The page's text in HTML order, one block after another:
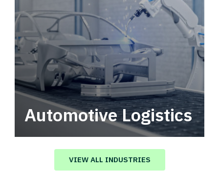
Automotive Logistics
Automotive logistics solutions that drive
value in your supply chain.
VIEW ALL INDUSTRIES